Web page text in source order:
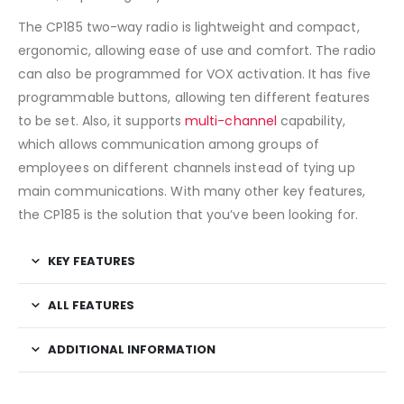
The CP185 two-way radio is lightweight and compact,
ergonomic, allowing ease of use and comfort. The radio
can also be programmed for VOX activation. It has five
programmable buttons, allowing ten different features
to be set. Also, it supportsmulti-channel capability,
which allows communication among groups of
employees on different channels instead of tying up
main communications. With many other key features,
the CP185 is the solution that you’ve been looking for.
KEY FEATURES
ALL FEATURES
ADDITIONAL INFORMATION